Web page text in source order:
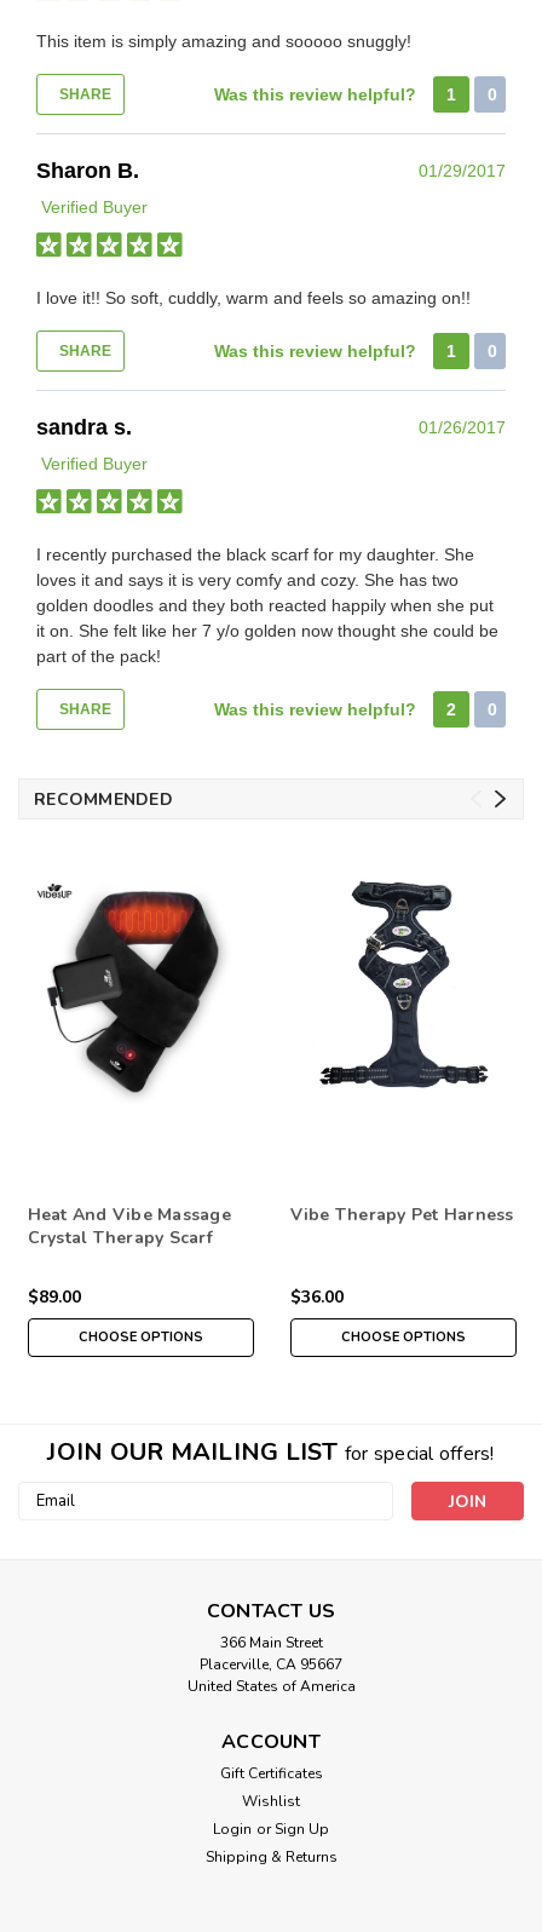
This item is simply amazing and sooooo snuggly!
SHARE Was this review helpful? 1 0
Sharon B.
01/29/2017
Verified Buyer
I love it!! So soft, cuddly, warm and feels so amazing on!!
SHARE Was this review helpful? 1 0
sandra s.
01/26/2017
Verified Buyer
I recently purchased the black scarf for my daughter. She
loves it and says it is very comfy and cozy. She has two
golden doodles and they both reacted happily when she put
it on. She felt like her 7 y/o golden now thought she could be
part of the pack!
SHARE Was this review helpful? 2 0
RECOMMENDED
Heat And Vibe Massage
Crystal Therapy Scarf
$89.00
CHOOSE OPTIONS
Vibe Therapy Pet Harness
$36.00
CHOOSE OPTIONS
JOIN OUR MAILING LIST for special offers!
Email
CONTACT US
366 Main Street
Placerville, CA 95667
United States of America
ACCOUNT
Gift Certificates
Wishlist
Login or Sign Up
Shipping & Returns